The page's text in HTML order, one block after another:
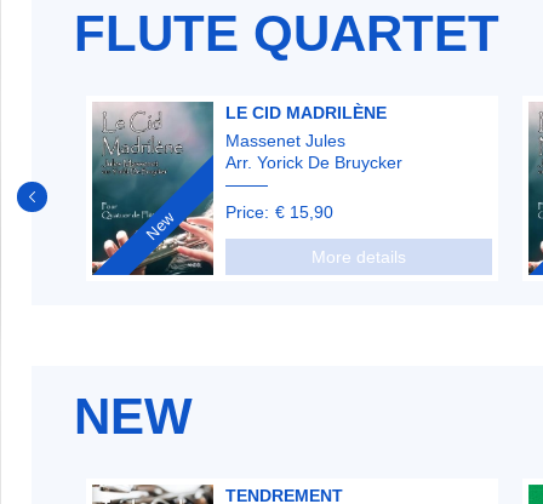
FLUTE QUARTET
New
LE CID MADRILÈNE
Massenet Jules
Arr. Yorick De Bruycker
Price: € 15,90
More details
NEW
TENDREMENT